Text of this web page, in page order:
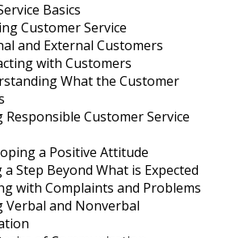
Basics
Customer Service
and External Customers
with Customers
What the Customer
Responsible Customer Service
a Positive Attitude
a Step Beyond What is Expected
with Complaints and Problems
Verbal and Nonverbal